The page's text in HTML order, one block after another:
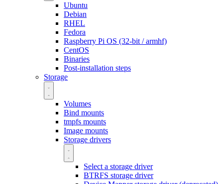
Ubuntu
Debian
RHEL
Fedora
Raspberry Pi OS (32-bit / armhf)
CentOS
Binaries
Post-installation steps
Storage
Volumes
Bind mounts
tmpfs mounts
Image mounts
Storage drivers
Select a storage driver
BTRFS storage driver